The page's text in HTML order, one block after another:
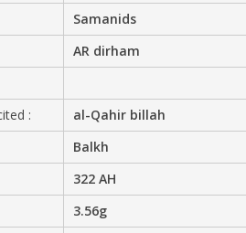
POLICY
Samanids
AR dirham
:
al-Qahir billah
Balkh
322 AH
3.56g